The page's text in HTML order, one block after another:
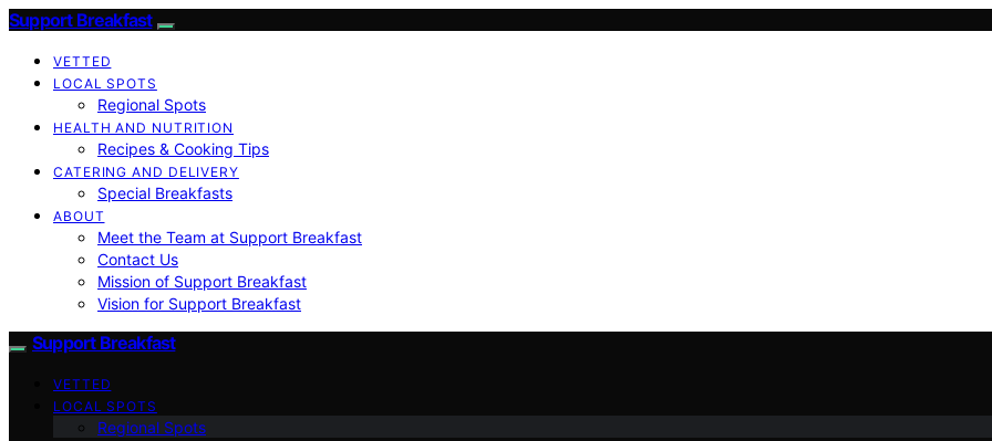
Support Breakfast
VETTED
LOCAL SPOTS
Regional Spots
HEALTH AND NUTRITION
Recipes & Cooking Tips
CATERING AND DELIVERY
Special Breakfasts
ABOUT
Meet the Team at Support Breakfast
Contact Us
Mission of Support Breakfast
Vision for Support Breakfast
Support Breakfast
VETTED
LOCAL SPOTS
Regional Spots